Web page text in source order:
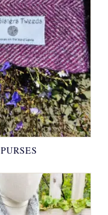
PURSES